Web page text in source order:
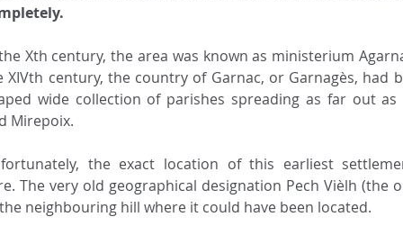
Xth century, the area was known as ministerium
XIVth century, the country of Garnac, or Garnagès, had
wide collection of parishes spreading as far out as
Mirepoix.
the exact location of this earliest
The very old geographical designation Pech Vièlh (the
neighbouring hill where it could have been located.